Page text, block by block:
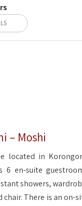
– Moshi
located in
6 en-suite
showers,
There is an on-